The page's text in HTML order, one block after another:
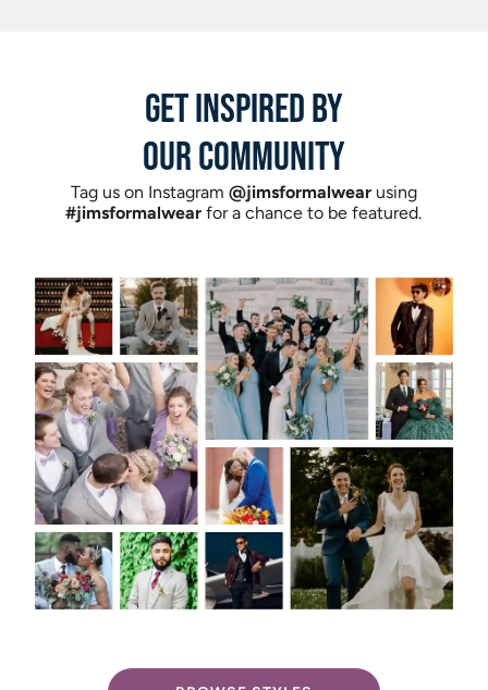
GET INSPIRED BY
OUR COMMUNITY
Tag us on Instagram @jimsformalwearusing
#jimsformalwear for a chance to be featured.